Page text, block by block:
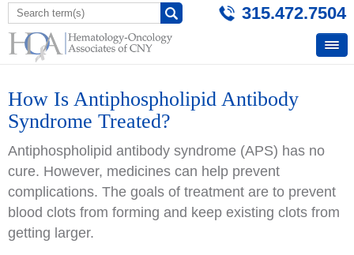
315.472.7504
How Is Antiphospholipid Antibody
Syndrome Treated?
Antiphospholipid antibody syndrome (APS) has no
cure. However, medicines can help prevent
complications. The goals of treatment are to prevent
blood clots from forming and keep existing clots from
getting larger.